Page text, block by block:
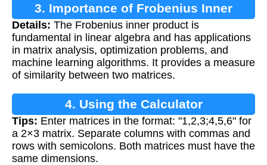
3. Importance of Frobenius Inner
Product
Details: The Frobenius inner product is
fundamental in linear algebra and has applications
in matrix analysis, optimization problems, and
machine learning algorithms. It provides a measure
of similarity between two matrices.
4. Using the Calculator
Tips: Enter matrices in the format: "1,2,3;4,5,6" for
a 2×3 matrix. Separate columns with commas and
rows with semicolons. Both matrices must have the
same dimensions.